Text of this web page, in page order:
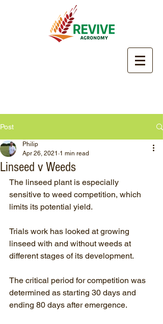
Post
Linseed v Weeds
Philip
Apr 26, 2021 1 min read
The linseed plant is especially
sensitive to weed competition, which
limits its potential yield.
Trials work has looked at growing
linseed with and without weeds at
different stages of its development.
The critical period for competition was
determined as starting 30 days and
ending 80 days after emergence.